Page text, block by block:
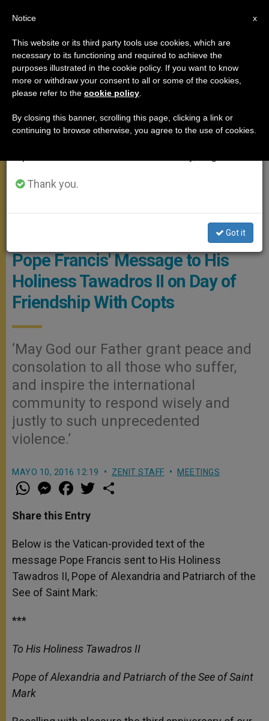
MEETINGS
Außenministerium/Dragan Tatic
Pope Francis' Message to His
Holiness Tawadros II on Day of
Friendship With Copts
‘May God our Father grant peace and
consolation to all those who suffer,
and inspire the international
community to respond wisely and
justly to such unprecedented
violence.’
MAYO 10, 2016 12:19 ZENIT STAFF MEETINGS
W
h
t
s
p
p
M
e
s
e
g
e
r
a
e
b
o
k
w
r
Share this Entry
Below is the Vatican-provided text of the
message Pope Francis sent to His Holiness
Tawadros II, Pope of Alexandria and Patriarch of the
See of Saint Mark:
***
To His Holiness Tawadros II
Pope of Alexandria and Patriarch of the See of Saint
Mark
×
Important Notice
From July 27 to August 7 we will take our
annual break, taking advantage of the summer
period when less information is generated and
Thank you.
Got it
x
Notice
This website or its third party tools use cookies, which are
necessary to its functioning and required to achieve the
purposes illustrated in the cookie policy. If you want to know
more or withdraw your consent to all or some of the cookies,
please refer to the cookie policy
By closing this banner, scrolling this page, clicking a link or
continuing to browse otherwise, you agree to the use of cookies.